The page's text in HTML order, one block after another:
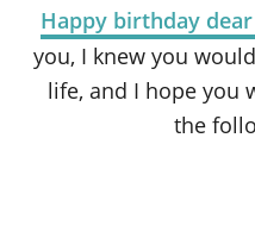
Happy birthday
you, I knew you
life, and I hope you
the